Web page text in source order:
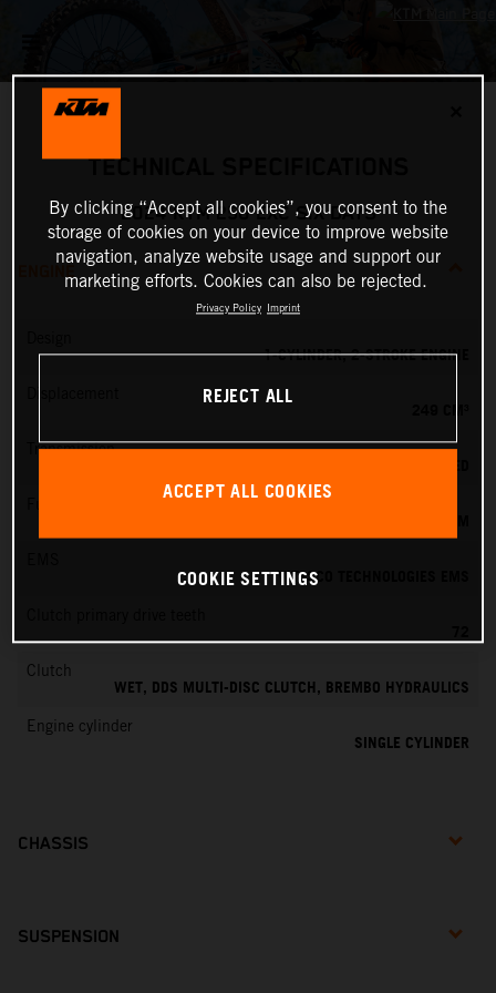
TECHNICAL SPECIFICATIONS
2024 KTM 250 EXC SIX DAYS
ENGINE
1-CYLINDER, 2-STROKE ENGINE
Transmission
VITESCO TECHNOLOGIES EMS
72
Clutch
WET, DDS MULTI-DISC CLUTCH, BREMBO HYDRAULICS
Engine cylinder
SINGLE CYLINDER
CHASSIS
SUSPENSION
By clicking “Accept all cookies”, you consent to the
storage of cookies on your device to improve website
navigation, analyze website usage and support our
marketing efforts. Cookies can also be rejected.
Privacy Policy Imprint
REJECT ALL
ACCEPT ALL COOKIES
COOKIE SETTINGS